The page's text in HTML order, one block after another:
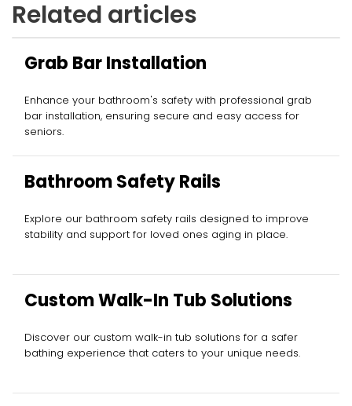
Related articles
Grab Bar Installation
Enhance your bathroom's safety with professional grab
bar installation, ensuring secure and easy access for
seniors.
Bathroom Safety Rails
Explore our bathroom safety rails designed to improve
stability and support for loved ones aging in place.
Custom Walk-In Tub Solutions
Discover our custom walk-in tub solutions for a safer
bathing experience that caters to your unique needs.